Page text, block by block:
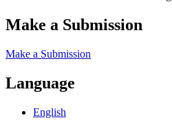
Make a Submission
Make a Submission
Language
English